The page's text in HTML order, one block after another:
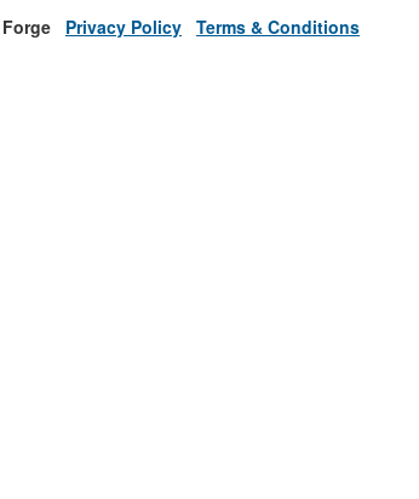
Privacy Policy Terms & Conditions